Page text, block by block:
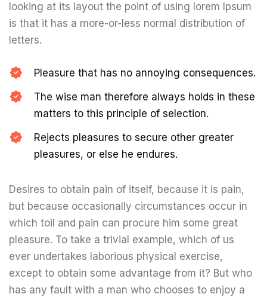
looking at its layout the point of using lorem Ipsum
is that it has a more-or-less normal distribution of
letters.
Pleasure that has no annoying consequences.
The wise man therefore always holds in these
matters to this principle of selection.
Rejects pleasures to secure other greater
pleasures, or else he endures.
Desires to obtain pain of itself, because it is pain,
but because occasionally circumstances occur in
which toil and pain can procure him some great
pleasure. To take a trivial example, which of us
ever undertakes laborious physical exercise,
except to obtain some advantage from it? But who
has any fault with a man who chooses to enjoy a